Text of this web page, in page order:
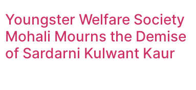
Youngster Welfare Society
Mohali Mourns the Demise
of Sardarni Kulwant Kaur